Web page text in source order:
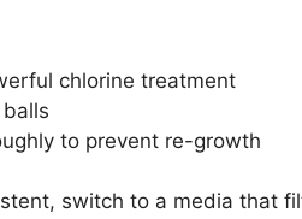
chlorine treatment
to prevent re-growth
switch to a media that